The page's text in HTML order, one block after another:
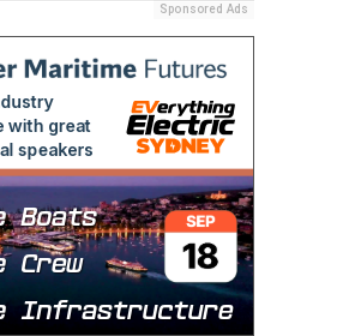
Sponsored Ads